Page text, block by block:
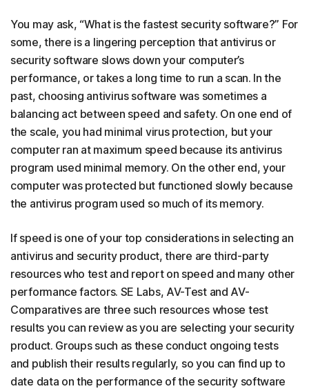
You may ask, “What is the fastest security software?” For
some, there is a lingering perception that antivirus or
security software slows down your computer’s
performance, or takes a long time to run a scan. In the
past, choosing antivirus software was sometimes a
balancing act between speed and safety. On one end of
the scale, you had minimal virus protection, but your
computer ran at maximum speed because its antivirus
program used minimal memory. On the other end, your
computer was protected but functioned slowly because
the antivirus program used so much of its memory.
If speed is one of your top considerations in selecting an
antivirus and security product, there are third-party
resources who test and report on speed and many other
performance factors. SE Labs, AV-Test and AV-
Comparatives are three such resources whose test
results you can review as you are selecting your security
product. Groups such as these conduct ongoing tests
and publish their results regularly, so you can find up to
date data on the performance of the security software